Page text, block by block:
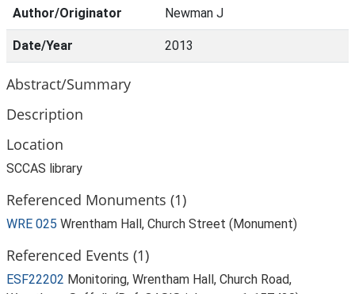
Author/Originator Newman J
Date/Year 2013
Abstract/Summary
Description
Location
SCCAS library
Referenced Monuments (1)
WRE 025 Wrentham Hall, Church Street (Monument)
Referenced Events (1)
ESF22202 Monitoring, Wrentham Hall, Church Road,